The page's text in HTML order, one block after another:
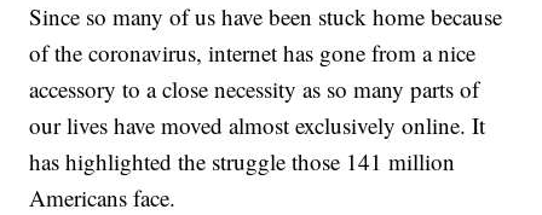
Since so many of us have been stuck home because
of the coronavirus, internet has gone from a nice
accessory to a close necessity as so many parts of
our lives have moved almost exclusively online. It
has highlighted the struggle those 141 million
Americans face.